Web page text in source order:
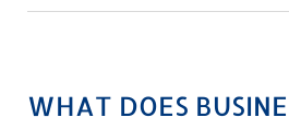
WHAT DOES